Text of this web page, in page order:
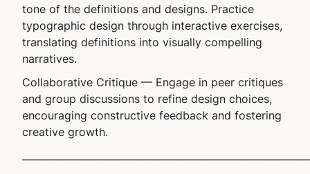
tone of the definitions and designs. Practice
typographic design through interactive exercises,
translating definitions into visually compelling
narratives.
Collaborative Critique — Engage in peer critiques
and group discussions to refine design choices,
encouraging constructive feedback and fostering
creative growth.